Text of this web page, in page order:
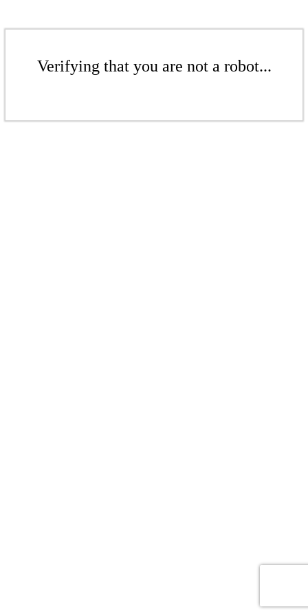
Verifying that you are not a robot...